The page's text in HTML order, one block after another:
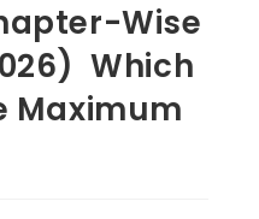
Wise
Which
Maximum